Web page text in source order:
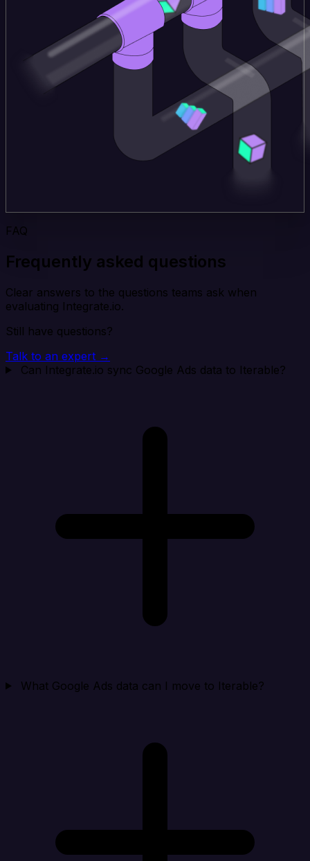
FAQ
Frequently asked questions
Clear answers to the questions teams ask when
evaluating Integrate.io.
Still have questions?
Talk to an expert →
Can Integrate.io sync Google Ads data to Iterable?
What Google Ads data can I move to Iterable?